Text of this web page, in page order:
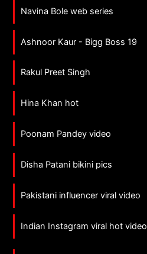
Navina Bole web series
Ashnoor Kaur - Bigg Boss 19
Rakul Preet Singh
Hina Khan hot
Poonam Pandey video
Disha Patani bikini pics
Pakistani influencer viral video
Indian Instagram viral hot video